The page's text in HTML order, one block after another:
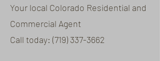
Your local Colorado Residential and
Commercial Agent
Call today: (719) 337-3662